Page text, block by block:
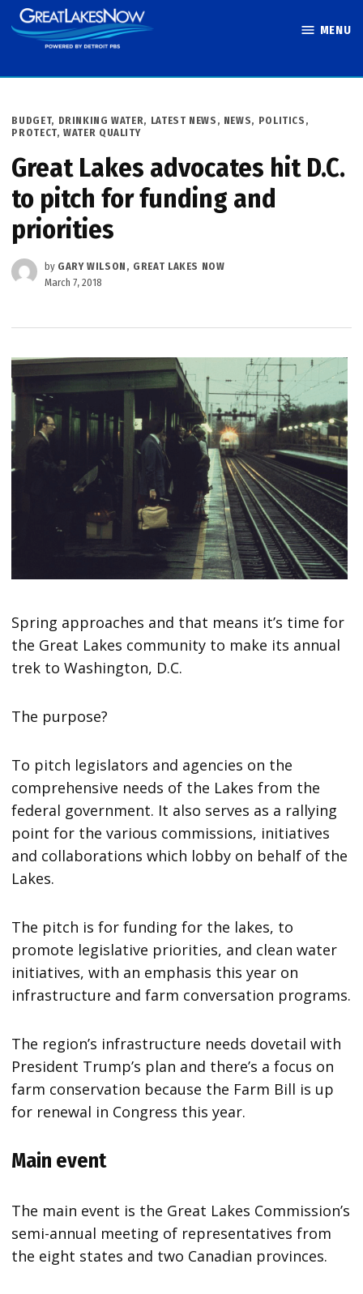
Skip
to
MENU
POSTED
IN
BUDGET, DRINKING WATER, LATEST NEWS , NEWS, POLITICS ,
PROTECT,WATER QUALITY
Great Lakes advocates hit D.C.
to pitch for funding and
priorities
by GARY WILSON, GREAT LAKES NOW
March 7, 2018
Spring approaches and that means it’s time for
the Great Lakes community to make its annual
trek to Washington, D.C.
The purpose?
To pitch legislators and agencies on the
comprehensive needs of the Lakes from the
federal government. It also serves as a rallying
point for the various commissions, initiatives
and collaborations which lobby on behalf of the
Lakes.
The pitch is for funding for the lakes, to
promote legislative priorities, and clean water
initiatives, with an emphasis this year on
infrastructure and farm conversation programs.
The region’s infrastructure needs dovetail with
President Trump’s plan and there’s a focus on
farm conservation because the Farm Bill is up
for renewal in Congress this year.
Main event
The main event is the Great Lakes Commission’s
semi-annual meeting of representatives from
the eight states and two Canadian provinces.